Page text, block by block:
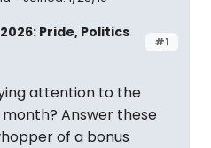
#1
Pride, Politics
attention to the
Answer these
of a bonus